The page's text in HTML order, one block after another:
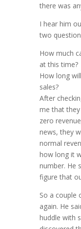
there was
I hear him
two
How much
at this time?
How long
sales?
After
me that
zero
news, they
normal
how long it
number. He
figure that
So a couple
again. He
huddle with